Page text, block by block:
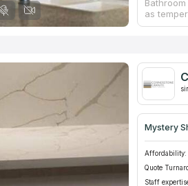
as
cause
idea. An
and
Mystery
Affordability:
Quote
Staff